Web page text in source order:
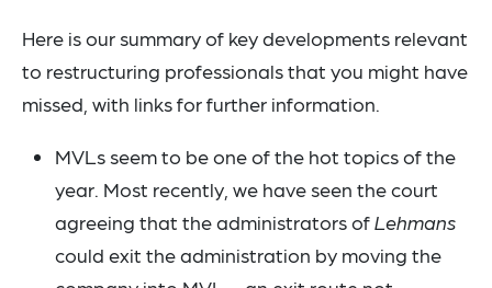
Here is our summary of key developments relevant
to restructuring professionals that you might have
missed, with links for further information.
MVLs seem to be one of the hot topics of the
year. Most recently, we have seen the court
agreeing that the administrators ofLehmans
could exit the administration by moving the